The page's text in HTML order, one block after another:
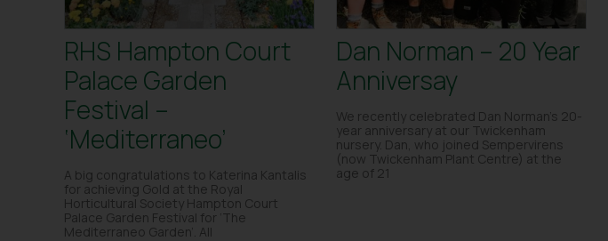
RHS Hampton Court
Palace Garden
Festival –
‘Mediterraneo’
A big congratulations to Katerina Kantalis
for achieving Gold at the Royal
Horticultural Society Hampton Court
Palace Garden Festival for ‘The
Mediterraneo Garden’. All
Dan Norman – 20 Year
Anniversay
We recently celebrated Dan Norman’s 20-
year anniversary at our Twickenham
nursery. Dan, who joined Sempervirens
(now Twickenham Plant Centre) at the
age of 21